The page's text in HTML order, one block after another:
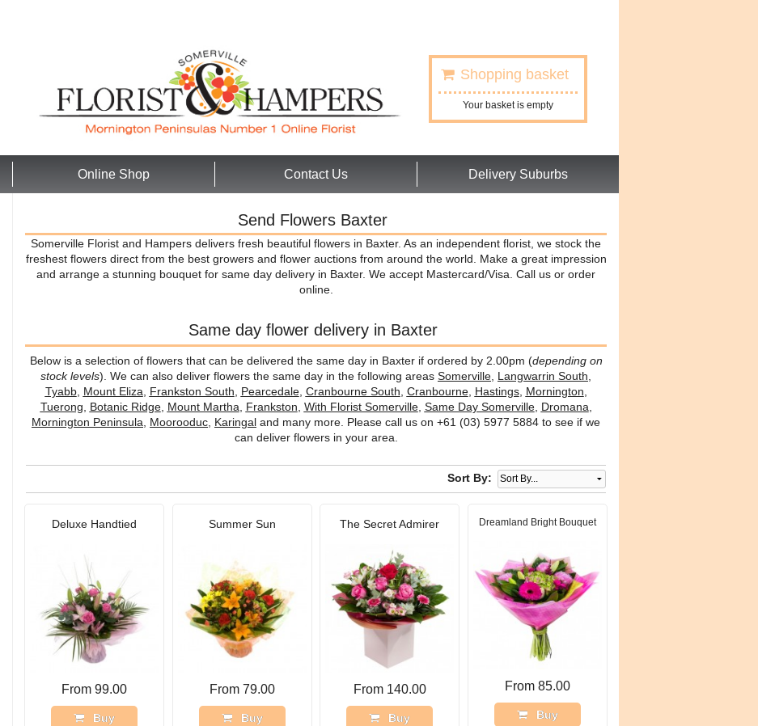
Shopping basket
Your basket is empty
Online Shop Contact Us Delivery Suburbs
Send Flowers Baxter
Somerville Florist and Hampers delivers fresh beautiful flowers in Baxter. As an independent florist, we stock the
freshest flowers direct from the best growers and flower auctions from around the world. Make a great impression
and arrange a stunning bouquet for same day delivery in Baxter. We accept Mastercard/Visa. Call us or order
online.
Same day flower delivery in Baxter
Below is a selection of flowers that can be delivered the same day in Baxter if ordered by 2.00pm (depending on
stock levels). We can also deliver flowers the same day in the following areas Somerville Langwarrin South
Tyabb, Mount Eliza Frankston South Pearcedale, Cranbourne South Cranbourne, Hastings, Mornington
Tuerong
Botanic Ridge, Mount Martha Frankston With Florist Somerville, Same Day Somerville, Dromana
Mornington Peninsula
Moorooduc Karingal and many more. Please call us on +61 (03) 5977 5884 to see if we
can deliver flowers in your area.
Sort By:
Deluxe Handtied
From 99.00
Buy
Summer Sun
From 79.00
Buy
The Secret Admirer
From 140.00
Buy
Dreamland Bright Bouquet
From 85.00
Buy